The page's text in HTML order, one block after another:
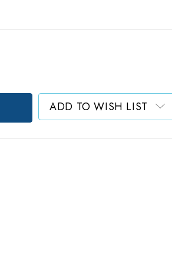
ADD TO WISH LIST